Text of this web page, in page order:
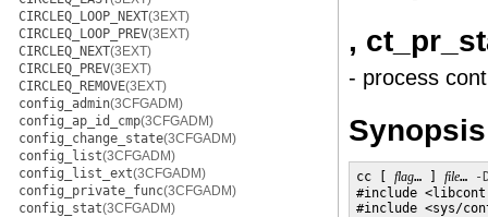
CIRCLEQ_LOOP_NEXT(3EXT)
CIRCLEQ_LOOP_PREV(3EXT)
CIRCLEQ_NEXT(3EXT)
CIRCLEQ_PREV(3EXT)
CIRCLEQ_REMOVE(3EXT)
config_admin(3CFGADM)
config_ap_id_cmp(3CFGADM)
config_change_state(3CFGADM)
config_list(3CFGADM)
config_list_ext(3CFGADM)
config_private_func(3CFGADM)
config_stat(3CFGADM)
,
- process
Synopsis
cc [ flag… ] file…
-
#include
#include <sys/